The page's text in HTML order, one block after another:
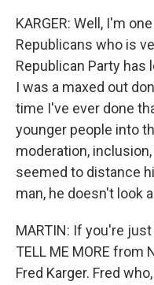
KARGER: Well, I'm
Republicans who is
Republican Party has
I was a maxed out
time I've ever done
younger people into
moderation,
seemed to distance
man, he doesn't look
MARTIN: If you're
TELL ME MORE
Fred Karger. Fred